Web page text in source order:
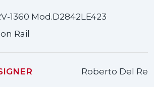
1360 Mod.D2842LE423
Rail
Roberto Del Re